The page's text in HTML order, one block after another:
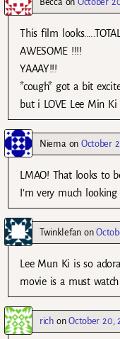
This film
AWESOME !!!!
YAAAY!!!
*cough* got a bit
but i LOVE Lee Min Ki
NiemaonOctober
LMAO! That looks to
I’m very much
Twinklefanon
Lee Mun Ki is so
movie is a must
richonOctober 20,